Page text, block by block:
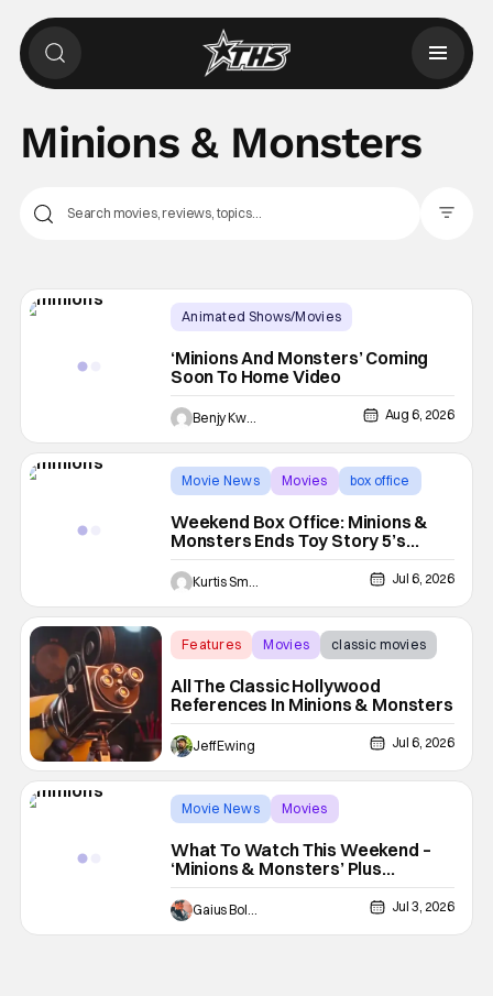
Minions & Monsters
Animated Shows/Movies
‘Minions And Monsters’ Coming
Soon To Home Video
Benjy Kwong Aug 6, 2026
Movie News Movies box office
Weekend Box Office: Minions &
Monsters Ends Toy Story 5’s
Reign
Kurtis Smejkal Jul 6, 2026
Features Movies classic movies
All The Classic Hollywood
References In Minions & Monsters
Jeff Ewing Jul 6, 2026
Movie News
Movies
What To Watch This Weekend –
‘Minions & Monsters’ Plus
‘Obsession’ Hits Digital
Gaius Bolling Jul 3, 2026